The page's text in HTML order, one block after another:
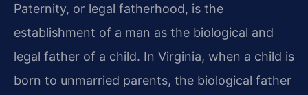
Paternity, or legal fatherhood, is the
establishment of a man as the biological and
legal father of a child. In Virginia, when a child is
born to unmarried parents, the biological father